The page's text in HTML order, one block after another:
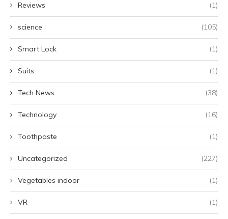
Reviews (1)
science (105)
Smart Lock (1)
Suits (1)
Tech News (38)
Technology (16)
Toothpaste (1)
Uncategorized (227)
Vegetables indoor (1)
VR (1)